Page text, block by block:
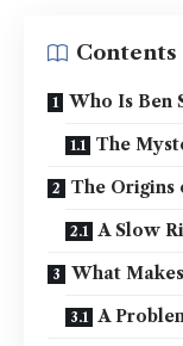
Contents
Who Is Ben
The
The Origins
A Slow
What
A